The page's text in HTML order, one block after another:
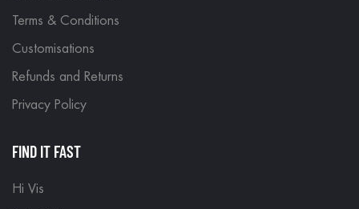
Terms & Conditions
Customisations
Refunds and Returns
Privacy Policy
FIND IT FAST
Hi Vis